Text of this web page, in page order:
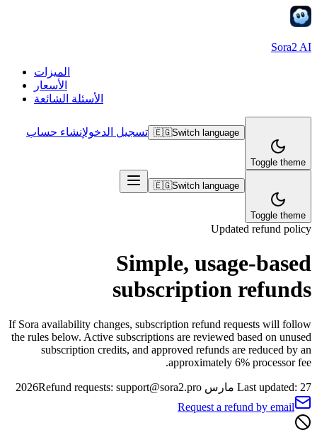
Sora2 AI
الميزات
الأسعار
الأسئلة الشائعة
Toggle theme
🇪🇬Switch language تسجيل الدخولإنشاء حساب
Toggle theme
🇪🇬Switch language
Updated refund policy
Simple, usage-based
subscription refunds
If Sora availability changes, subscription refund requests will follow
the rules below. Active subscriptions are reviewed based on unused
subscription credits, and approved refunds are reduced by an
approximately 6% processor fee.
Last updated: 27 مارس 2026
Refund requests: support@sora2.pro
Request a refund by email